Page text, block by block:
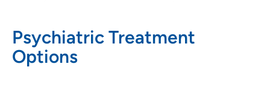
Psychiatric Treatment
Options